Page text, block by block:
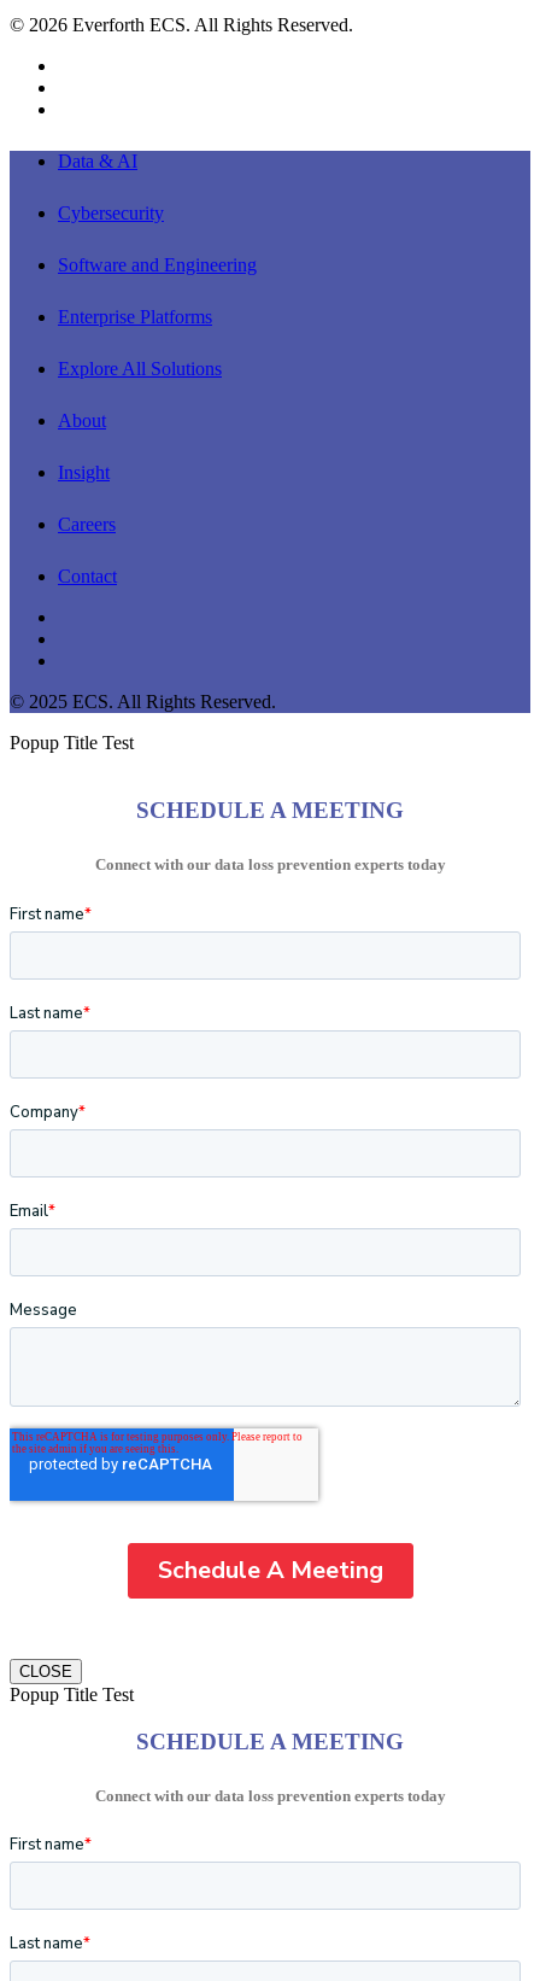
© 2026 Everforth ECS. All Rights Reserved.
Close
Data & AI
Cybersecurity
Software and Engineering
Enterprise Platforms
Explore All Solutions
About
Insight
Careers
Contact
© 2025 ECS. All Rights Reserved.
Popup Title Test
SCHEDULE A MEETING
Connect with our data loss prevention experts today
CLOSE
Popup Title Test
SCHEDULE A MEETING
Connect with our data loss prevention experts today